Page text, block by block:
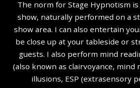
The norm for Stage Hypnotism
show, naturally performed on a
show area. I can also entertain
be close up at your tableside or
guests. I also perform mind
(also known as clairvoyance, mind
illusions, ESP (extrasensory